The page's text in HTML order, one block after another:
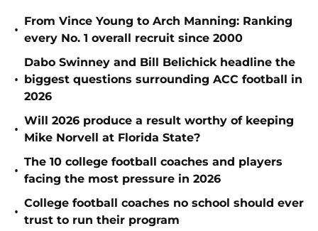
•
From Vince Young to Arch Manning: Ranking
every No. 1 overall recruit since 2000
•
Dabo Swinney and Bill Belichick headline the
biggest questions surrounding ACC football in
2026
•
Will 2026 produce a result worthy of keeping
Mike Norvell at Florida State?
•
The 10 college football coaches and players
facing the most pressure in 2026
•
College football coaches no school should ever
trust to run their program